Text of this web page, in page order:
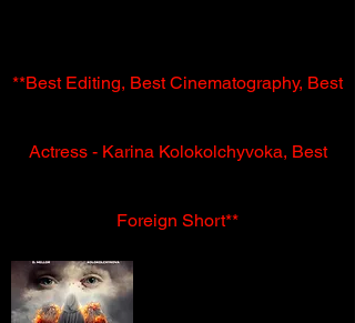
**Best Editing, Best Cinematography, Best
Actress - Karina Kolokolchyvoka, Best
Foreign Short**